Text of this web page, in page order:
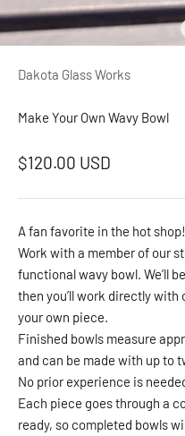
Dakota Glass Works
Make Your Own Wavy Bowl
Sale price
$120.00 USD
A fan favorite in the hot shop!
Work with a member of our
functional wavy bowl. We’ll
then you’ll work directly with
your own piece.
Finished bowls measure
and can be made with up to
No prior experience is
Each piece goes through a
ready, so completed bowls